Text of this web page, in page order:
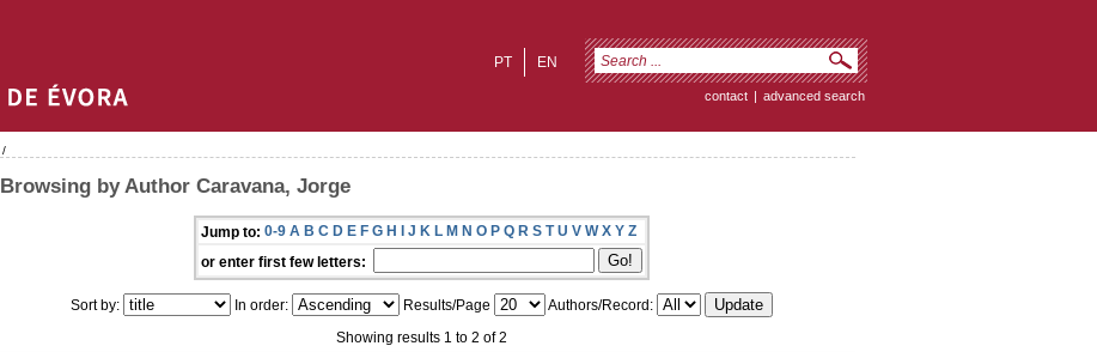
EN
PT
contact | advanced search
/
Browsing by Author Caravana, Jorge
Jump to: 0-9 A B C D E F G H I J K L M N O P Q R S T U V W X Y Z
or enter first few letters:
Sort by: In order: Results/Page
Authors/Record:
Showing results 1 to 2 of 2